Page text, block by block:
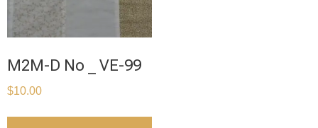
M2M-D No _ VE-99
$10.00